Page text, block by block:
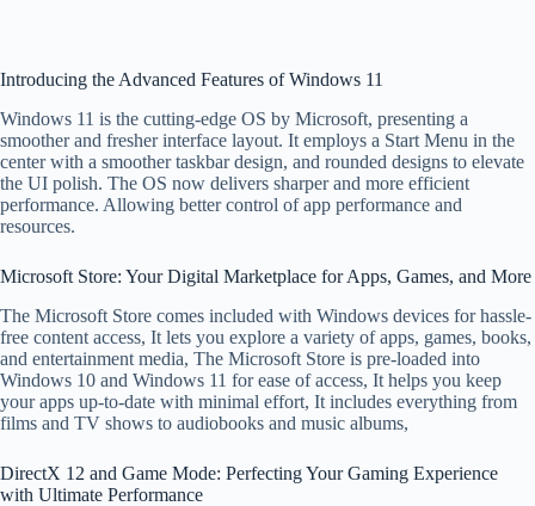
Introducing the Advanced Features of Windows 11
Windows 11 is the cutting-edge OS by Microsoft, presenting a
smoother and fresher interface layout. It employs a Start Menu in the
center with a smoother taskbar design, and rounded designs to elevate
the UI polish. The OS now delivers sharper and more efficient
performance. Allowing better control of app performance and
resources.
Microsoft Store: Your Digital Marketplace for Apps, Games, and More
The Microsoft Store comes included with Windows devices for hassle-
free content access, It lets you explore a variety of apps, games, books,
and entertainment media, The Microsoft Store is pre-loaded into
Windows 10 and Windows 11 for ease of access, It helps you keep
your apps up-to-date with minimal effort, It includes everything from
films and TV shows to audiobooks and music albums,
DirectX 12 and Game Mode: Perfecting Your Gaming Experience
with Ultimate Performance